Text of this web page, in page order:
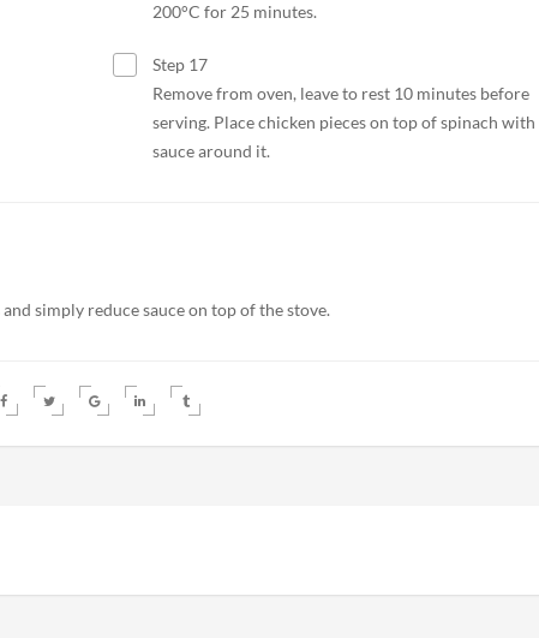
200°C for 25 minutes.
Step 17
Remove from oven, leave to rest 10 minutes before
serving. Place chicken pieces on top of spinach with
sauce around it.
simply reduce sauce on top of the stove.